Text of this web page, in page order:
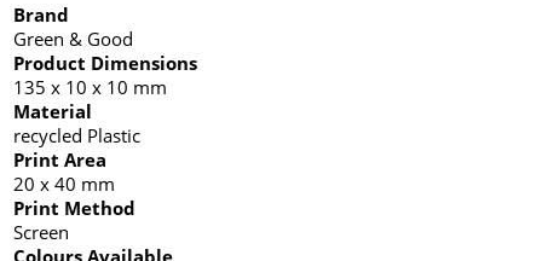
Brand
Green & Good
Product Dimensions
135 x 10 x 10 mm
Material
recycled Plastic
Print Area
20 x 40 mm
Print Method
Screen
Colours Available